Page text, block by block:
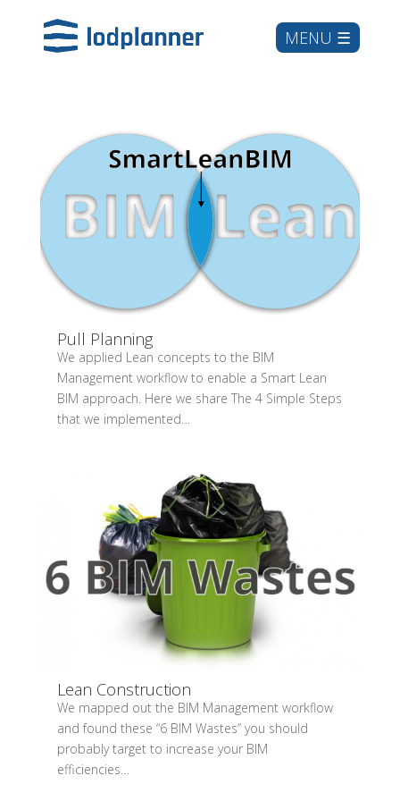
Pull Planning
We applied Lean concepts to the BIM
Management workflow to enable a Smart Lean
BIM approach. Here we share The 4 Simple Steps
that we implemented…
Lean Construction
We mapped out the BIM Management workflow
and found these “6 BIM Wastes” you should
probably target to increase your BIM
efficiencies…